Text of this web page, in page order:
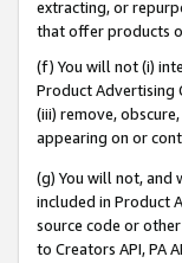
extracting, or
that offer products
(f) You will not (i)
Product Advertising
(iii) remove,
appearing on or
(g) You will not,
included in Product
source code or
to Creators API, PA